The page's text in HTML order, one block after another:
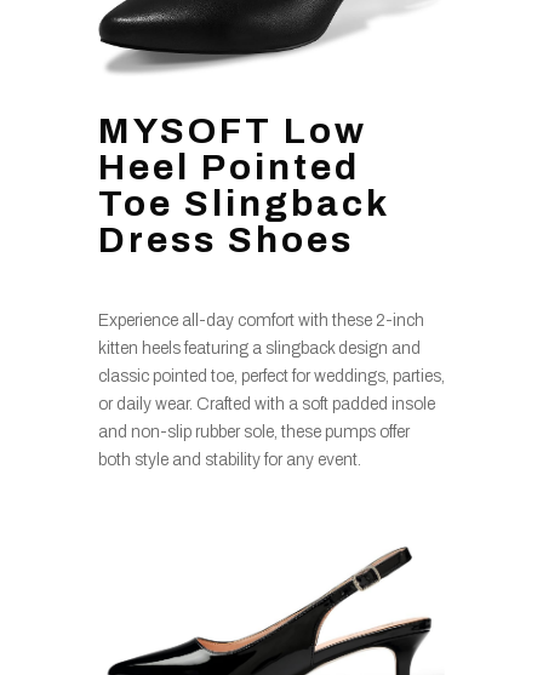
MYSOFT Low
Heel Pointed
Toe Slingback
Dress Shoes
Experience all-day comfort with these 2-inch
kitten heels featuring a slingback design and
classic pointed toe, perfect for weddings, parties,
or daily wear. Crafted with a soft padded insole
and non-slip rubber sole, these pumps offer
both style and stability for any event.